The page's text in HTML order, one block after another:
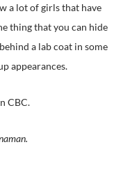
a lot of girls that have
thing that you can hide
a lab coat in some
appearances.
CBC.